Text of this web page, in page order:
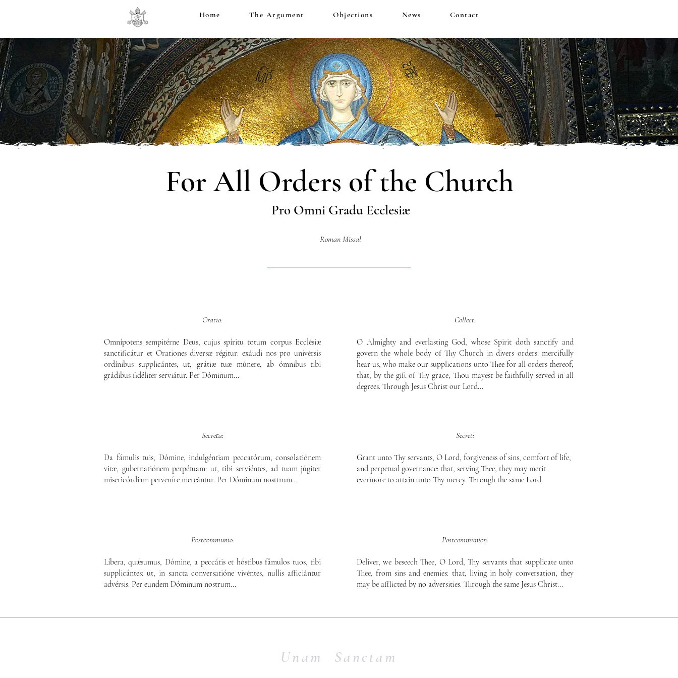
Home The Argument Objections News Contact
For All Orders of the Church
Pro Omni Gradu Ecclesiæ
Roman Missal
Oratio:
Omnípotens sempitérne Deus, cujus spíritu totum corpus Ecclésiæ
sanctificátur et Orationes diversæ régitur: exáudi nos pro univérsis
ordínibus supplicántes; ut, grátiæ tuæ múnere, ab ómnibus tibi
grádibus fidéliter serviátur. Per Dóminum...
Collect:
O Almighty and everlasting God, whose Spirit doth sanctify and
govern the whole body of Thy Church in divers orders: mercifully
hear us, who make our supplications unto Thee for all orders thereof;
that, by the gift of Thy grace, Thou mayest be faithfully served in all
degrees. Through Jesus Christ our Lord...
Secreta:
Da fámulis tuis, Dómine, indulgéntiam peccatórum, consolatiónem
vitæ, gubernatiónem perpétuam: ut, tibi serviéntes, ad tuam júgiter
misericórdiam perveníre mereántur. Per Dóminum nosttrum...
Secret:
Grant unto Thy servants, O Lord, forgiveness of sins, comfort of life,
and perpetual governance: that, serving Thee, they may merit
evermore to attain unto Thy mercy. Through the same Lord.
Postcommunio:
Líbera, quǽsumus, Dómine, a peccátis et hóstibus fâmulos tuos, tibi
supplicántes: ut, in sancta conversatióne vivéntes, nullis afficiántur
advérsis. Per eundem Dóminum nostrum...
Postcommunion:
Deliver, we beseech Thee, O Lord, Thy servants that supplicate unto
Thee, from sins and enemies: that, living in holy conversation, they
may be afflicted by no adversities. Through the same Jesus Christ...
Unam Sanctam